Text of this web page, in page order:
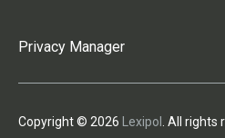
Privacy Manager
Copyright © 2026 Lexipol . All rights